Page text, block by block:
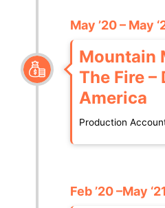
May ’20 – May
Mountain
The Fire
America
Production
Feb ’20 –May ‘21